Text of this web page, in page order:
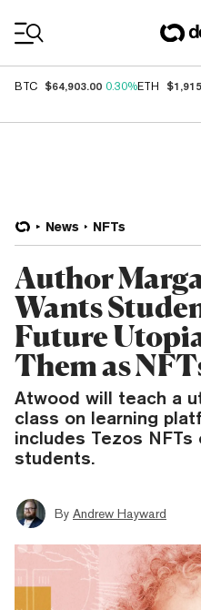
BTC $64,903.00 0.30%ETH
News NFTs
Author
Wants
Future
Them as
Atwood will teach a
class on learning
includes Tezos
students.
By Andrew Hayward